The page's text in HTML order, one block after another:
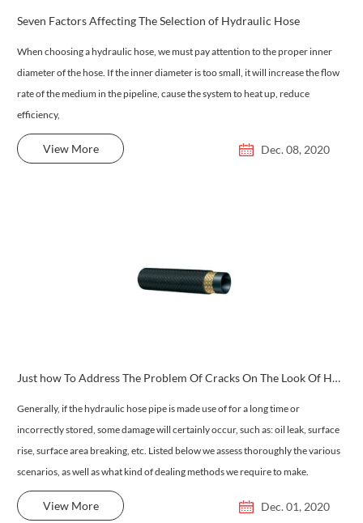
Seven Factors Affecting The Selection of Hydraulic Hose
When choosing a hydraulic hose, we must pay attention to the proper inner
diameter of the hose. If the inner diameter is too small, it will increase the flow
rate of the medium in the pipeline, cause the system to heat up, reduce
efficiency,
Dec. 08, 2020
View More
Just how To Address The Problem Of Cracks On The Look Of Hydraulic Tubes?
Generally, if the hydraulic hose pipe is made use of for a long time or
incorrectly stored, some damage will certainly occur, such as: oil leak, surface
rise, surface area breaking, etc. Listed below we assess thoroughly the various
scenarios, as well as what kind of dealing methods we require to make.
Dec. 01, 2020
View More